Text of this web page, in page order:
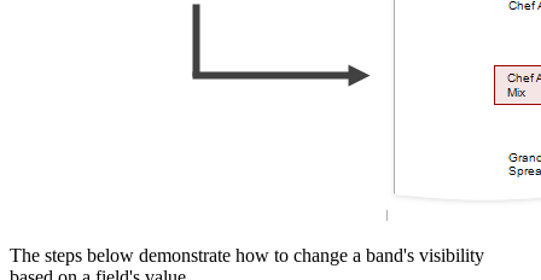
The steps below demonstrate how to change a band's visibility